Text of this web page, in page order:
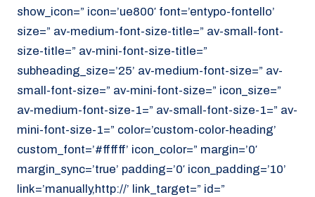
show_icon=” icon=’ue800′ font=’entypo-fontello’
size=” av-medium-font-size-title=” av-small-font-
size-title=” av-mini-font-size-title=”
subheading_size=’25’ av-medium-font-size=” av-
small-font-size=” av-mini-font-size=” icon_size=”
av-medium-font-size-1=” av-small-font-size-1=” av-
mini-font-size-1=” color=’custom-color-heading’
custom_font=’#ffffff’ icon_color=” margin=’0′
margin_sync=’true’ padding=’0′ icon_padding=’10’
link=’manually,http://’ link_target=” id=”